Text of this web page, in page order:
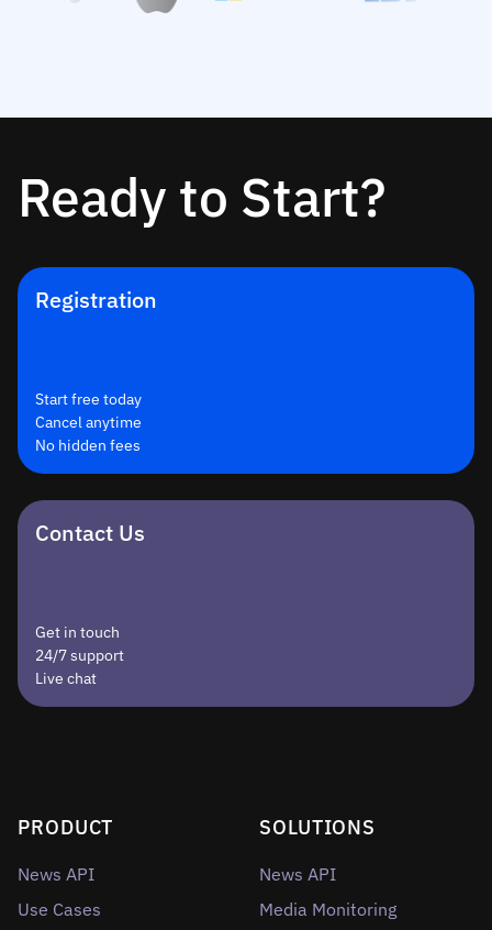
Ready to Start?
Registration
Start free today
Cancel anytime
No hidden fees
Contact Us
Get in touch
24/7 support
Live chat
PRODUCT
News API
Use Cases
SOLUTIONS
News API
Media Monitoring